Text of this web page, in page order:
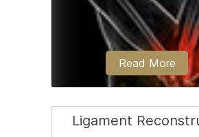
Read More
Ligament